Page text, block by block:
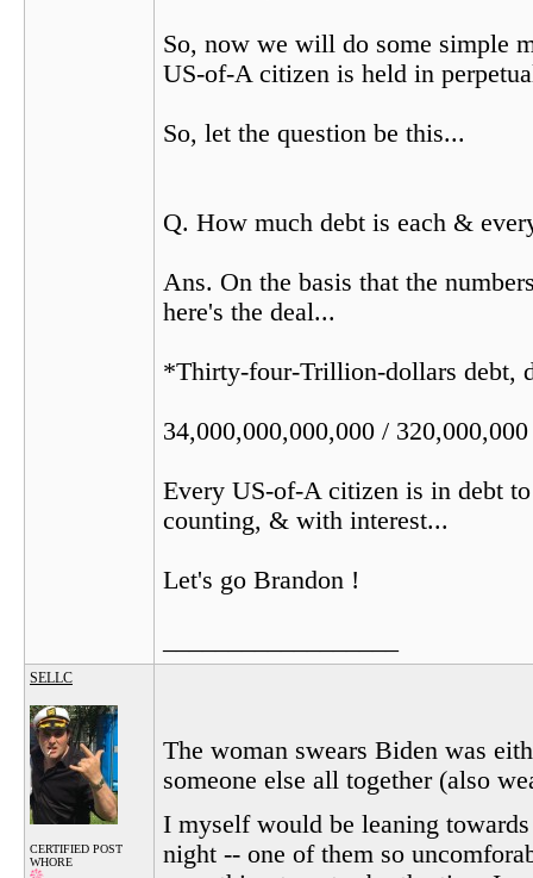
So, now we will do some simple
US-of-A citizen is held in
So, let the question be this...
Q. How much debt is each &
Ans. On the basis that the
here's the deal...
*Thirty-four-Trillion-dollars debt,
34,000,000,000,000 /
Every US-of-A citizen is in debt
counting, & with interest...
Let's go Brandon !
SELLC
CERTIFIED POST
WHORE
The woman swears Biden was
someone else all together (also
I myself would be leaning
night -- one of them so